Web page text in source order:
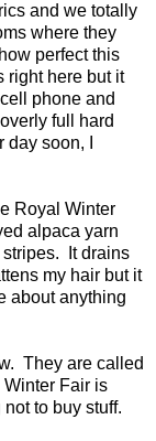
and we totally
where they
perfect this
right here but it
phone and
full hard
soon, I
Royal Winter
alpaca yarn
It drains
my hair but it
about anything
They are called
Fair is
to buy stuff.